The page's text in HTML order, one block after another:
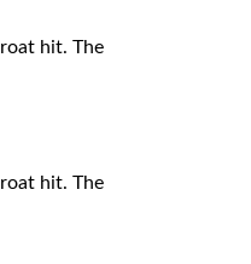
hit. The
hit. The